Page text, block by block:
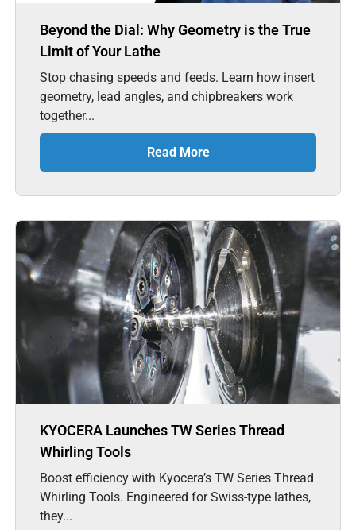
Beyond the Dial: Why Geometry is the True
Limit of Your Lathe
Stop chasing speeds and feeds. Learn how insert
geometry, lead angles, and chipbreakers work
together...
Read More
KYOCERA Launches TW Series Thread
Whirling Tools
Boost efficiency with Kyocera’s TW Series Thread
Whirling Tools. Engineered for Swiss-type lathes,
they...